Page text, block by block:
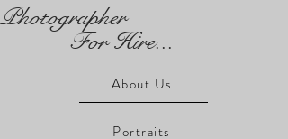
Photographer
For Hire...
About Us
Portraits